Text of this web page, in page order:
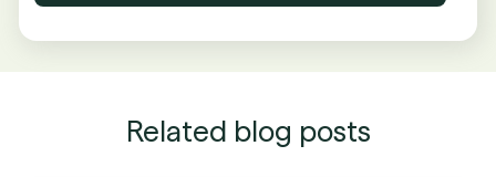
Related blog posts